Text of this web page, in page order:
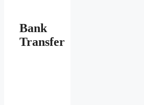
Bank
Transfer